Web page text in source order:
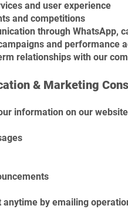
and user experience
and competitions
through WhatsApp,
and performance
relationships with our
& Marketing
information on our
anytime by emailing